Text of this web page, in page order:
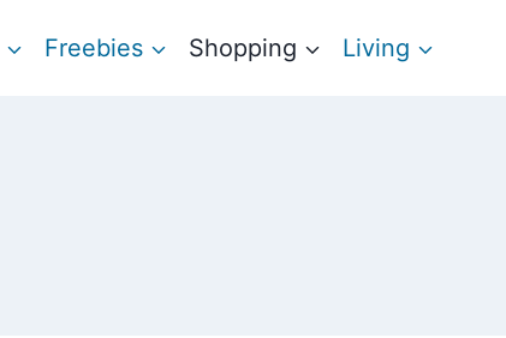
Freebies Shopping Living